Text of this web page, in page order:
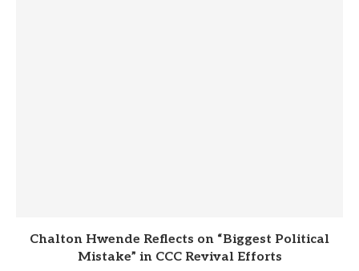
Chalton Hwende Reflects on “Biggest Political
Mistake” in CCC Revival Efforts